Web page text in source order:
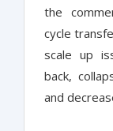
the
cycle
scale up
back,
and